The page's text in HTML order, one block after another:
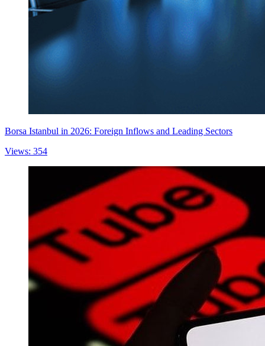
Borsa Istanbul in 2026: Foreign Inflows and Leading Sectors
Views: 354